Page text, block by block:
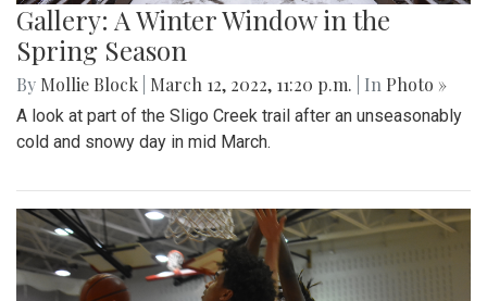
Gallery: A Winter Window in the
Spring Season
By Mollie Block March 12, 2022, 11:20 p.m. | In Photo »
A look at part of the Sligo Creek trail after an unseasonably
cold and snowy day in mid March.